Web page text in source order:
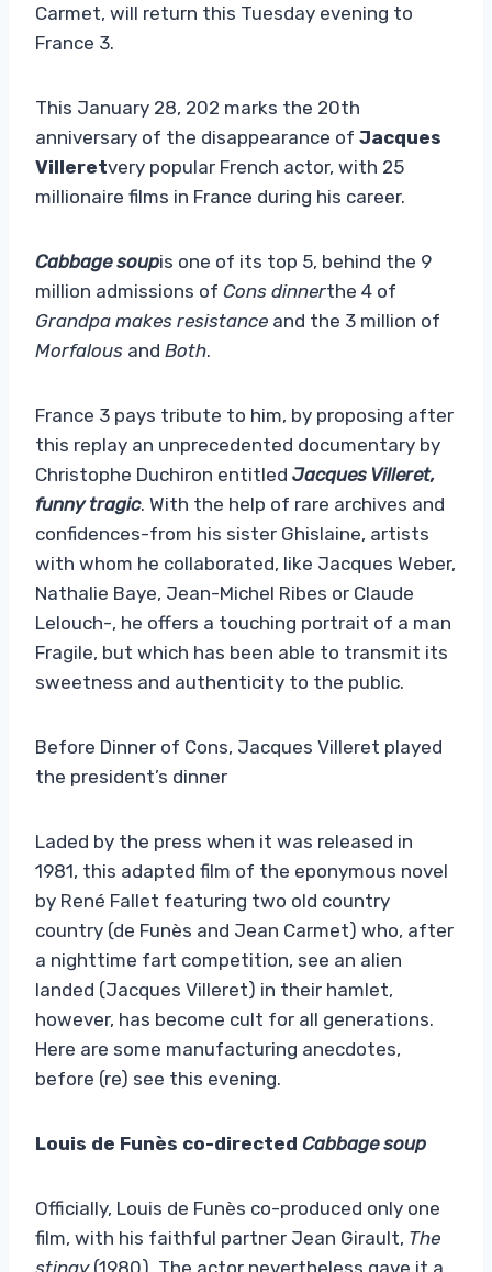
Carmet, will return this Tuesday evening to
France 3.
This January 28, 202 marks the 20th
anniversary of the disappearance of Jacques
Villeretvery popular French actor, with 25
millionaire films in France during his career.
Cabbage soupis one of its top 5, behind the 9
million admissions of Cons dinnerthe 4 of
Grandpa makes resistance and the 3 million of
Morfalous and Both.
France 3 pays tribute to him, by proposing after
this replay an unprecedented documentary by
Christophe Duchiron entitled Jacques Villeret,
funny tragic. With the help of rare archives and
confidences-from his sister Ghislaine, artists
with whom he collaborated, like Jacques Weber,
Nathalie Baye, Jean-Michel Ribes or Claude
Lelouch-, he offers a touching portrait of a man
Fragile, but which has been able to transmit its
sweetness and authenticity to the public.
Before Dinner of Cons, Jacques Villeret played
the president’s dinner
Laded by the press when it was released in
1981, this adapted film of the eponymous novel
by René Fallet featuring two old country
country (de Funès and Jean Carmet) who, after
a nighttime fart competition, see an alien
landed (Jacques Villeret) in their hamlet,
however, has become cult for all generations.
Here are some manufacturing anecdotes,
before (re) see this evening.
Louis de Funès co-directed Cabbage soup
Officially, Louis de Funès co-produced only one
film, with his faithful partner Jean Girault, The
stingy(1980). The actor nevertheless gave it a